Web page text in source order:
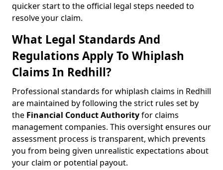
quicker start to the official legal steps needed to
resolve your claim.
What Legal Standards And
Regulations Apply To Whiplash
Claims In Redhill?
Professional standards for whiplash claims in Redhill
are maintained by following the strict rules set by
the Financial Conduct Authorityfor claims
management companies. This oversight ensures our
assessment process is transparent, which prevents
you from being given unrealistic expectations about
your claim or potential payout.